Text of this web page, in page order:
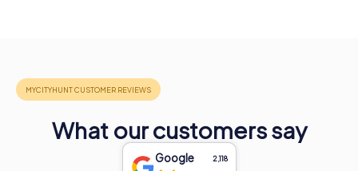
What our customers say
Google 2,118